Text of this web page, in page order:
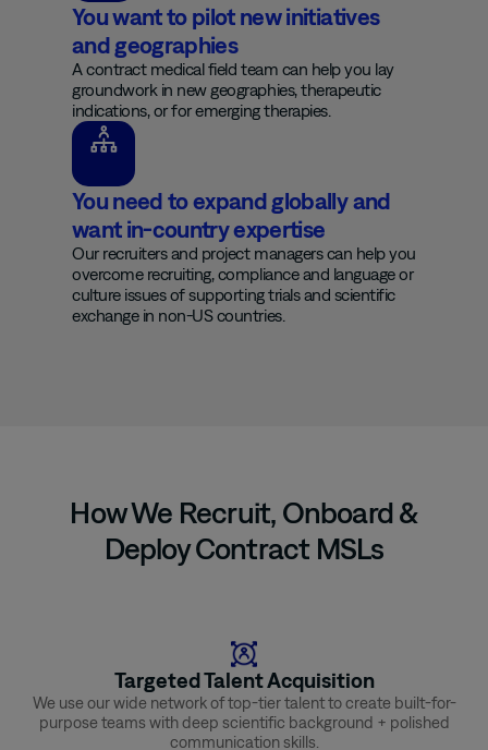
You want to pilot new initiatives
and geographies
A contract medical field team can help you lay
groundwork in new geographies, therapeutic
indications, or for emerging therapies.
You need to expand globally and
want in-country expertise
Our recruiters and project managers can help you
overcome recruiting, compliance and languageor
culture issues of supporting trials and scientific
exchange in non-US countries.
How We Recruit, Onboard &
Deploy Contract MSLs
Targeted Talent Acquisition
We use our wide network of top-tier talent to create built-for-
purpose teams with deep scientific background + polished
communication skills.